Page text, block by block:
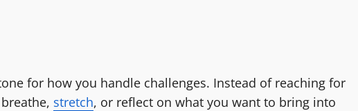
for how you handle challenges. Instead of reaching for
stretch, or reflect on what you want to bring into